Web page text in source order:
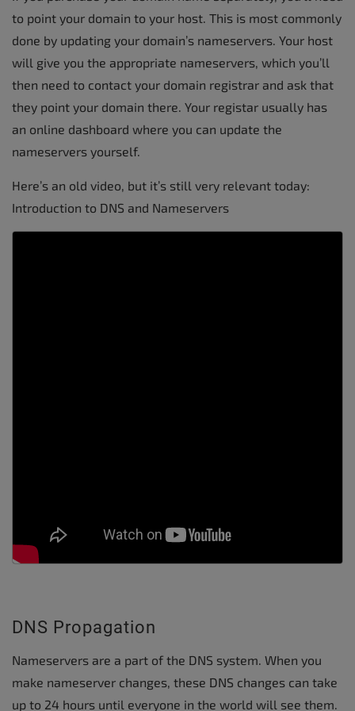
to point your domain to your host. This is most commonly
done by updating your domain’s nameservers. Your host
will give you the appropriate nameservers, which you’ll
then need to contact your domain registrar and ask that
they point your domain there. Your registar usually has
an online dashboard where you can update the
nameservers yourself.
Here’s an old video, but it’s still very relevant today:
Introduction to DNS and Nameservers
DNS Propagation
Nameservers are a part of the DNS system. When you
make nameserver changes, these DNS changes can take
up to 24 hours until everyone in the world will see them.